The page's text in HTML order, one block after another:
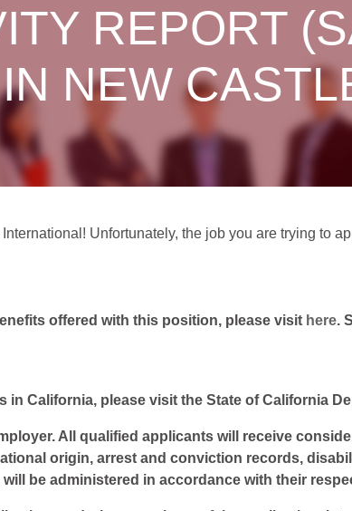
REPORT
IN NEW
Unfortunately, the job you are trying to
offered with this position, please visit here.
in California, please visit the State of California
All qualified applicants will receive
origin, arrest and conviction records,
be administered in accordance with their